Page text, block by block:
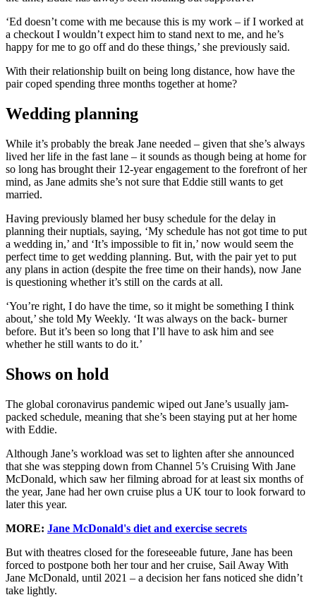
‘Ed doesn’t come with me because this is my work – if I worked at
a checkout I wouldn’t expect him to stand next to me, and he’s
happy for me to go off and do these things,’ she previously said.
With their relationship built on being long distance, how have the
pair coped spending three months together at home?
Wedding planning
While it’s probably the break Jane needed – given that she’s always
lived her life in the fast lane – it sounds as though being at home for
so long has brought their 12-year engagement to the forefront of her
mind, as Jane admits she’s not sure that Eddie still wants to get
married.
Having previously blamed her busy schedule for the delay in
planning their nuptials, saying, ‘My schedule has not got time to put
a wedding in,’ and ‘It’s impossible to fit in,’ now would seem the
perfect time to get wedding planning. But, with the pair yet to put
any plans in action (despite the free time on their hands), now Jane
is questioning whether it’s still on the cards at all.
‘You’re right, I do have the time, so it might be something I think
about,’ she told My Weekly. ‘It was always on the back- burner
before. But it’s been so long that I’ll have to ask him and see
whether he still wants to do it.’
Shows on hold
The global coronavirus pandemic wiped out Jane’s usually jam-
packed schedule, meaning that she’s been staying put at her home
with Eddie.
Although Jane’s workload was set to lighten after she announced
that she was stepping down from Channel 5’s Cruising With Jane
McDonald, which saw her filming abroad for at least six months of
the year, Jane had her own cruise plus a UK tour to look forward to
later this year.
MORE: Jane McDonald's diet and exercise secrets
But with theatres closed for the foreseeable future, Jane has been
forced to postpone both her tour and her cruise, Sail Away With
Jane McDonald, until 2021 – a decision her fans noticed she didn’t
take lightly.